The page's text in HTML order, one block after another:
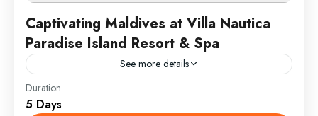
Captivating Maldives at Villa Nautica
Paradise Island Resort & Spa
See more details
Experience the ultimate tropical escape at the
Maldives' stunning Villa Nautica Paradise Island
Duration
5 Days